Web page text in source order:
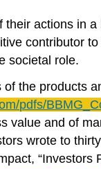
actions in
contributor
societal role.
the products
pdfs/BBMG
value and of
wrote to